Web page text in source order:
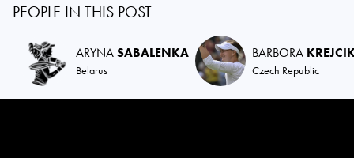
PEOPLE IN THIS POST
ARYNASABALENKA
Belarus
BARBORA
Czech Republic